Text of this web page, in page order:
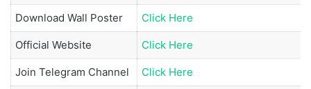
Download Wall Poster Click Here
Official Website Click Here
Join Telegram Channel Click Here